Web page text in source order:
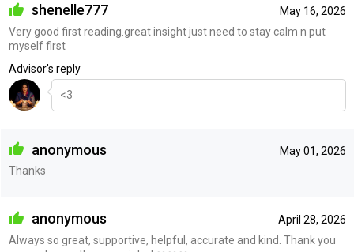
May 16, 2026
shenelle777
Very good first reading.great insight just need to stay calm n put
myself first
Advisor's reply
<3
May 01, 2026
anonymous
Thanks
April 28, 2026
anonymous
Always so great, supportive, helpful, accurate and kind. Thank you